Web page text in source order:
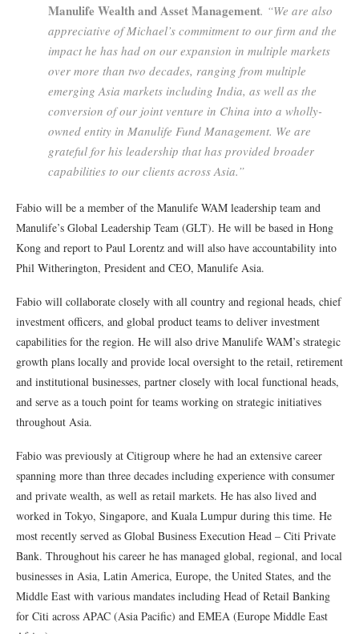
Manulife Wealth and Asset Management. “We are also
appreciative of Michael’s commitment to our firm and the
impact he has had on our expansion in multiple markets
over more than two decades, ranging from multiple
emerging Asia markets including India, as well as the
conversion of our joint venture in China into a wholly-
owned entity in Manulife Fund Management. We are
grateful for his leadership that has provided broader
capabilities to our clients across Asia.”
Fabio will be a member of the Manulife WAM leadership team and
Manulife’s Global Leadership Team (GLT). He will be based in Hong
Kong and report to Paul Lorentz and will also have accountability into
Phil Witherington, President and CEO, Manulife Asia.
Fabio will collaborate closely with all country and regional heads, chief
investment officers, and global product teams to deliver investment
capabilities for the region. He will also drive Manulife WAM’s strategic
growth plans locally and provide local oversight to the retail, retirement
and institutional businesses, partner closely with local functional heads,
and serve as a touch point for teams working on strategic initiatives
throughout Asia.
Fabio was previously at Citigroup where he had an extensive career
spanning more than three decades including experience with consumer
and private wealth, as well as retail markets. He has also lived and
worked in Tokyo, Singapore, and Kuala Lumpur during this time. He
most recently served as Global Business Execution Head – Citi Private
Bank. Throughout his career he has managed global, regional, and local
businesses in Asia, Latin America, Europe, the United States, and the
Middle East with various mandates including Head of Retail Banking
for Citi across APAC (Asia Pacific) and EMEA (Europe Middle East